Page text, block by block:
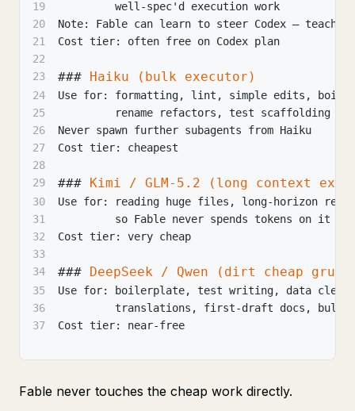
19
         well-spec'd execution work
20
Note: Fable can learn to steer Codex — teach it
21
Cost tier: often free on Codex plan
22
23
### Haiku (bulk executor)
24
Use for: formatting, lint, simple edits,
25
         rename refactors, test scaffolding
26
Never spawn further subagents from Haiku
27
Cost tier: cheapest
28
29
### Kimi / GLM-5.2 (long context
30
Use for: reading huge files, long-horizon repo
31
         so Fable never spends tokens on it
32
Cost tier: very cheap
33
34
### DeepSeek / Qwen (dirt cheap
35
Use for: boilerplate, test writing, data
36
translations, first-draft docs, bulk
37
Cost tier: near-free
Fable never touches the cheap work directly.